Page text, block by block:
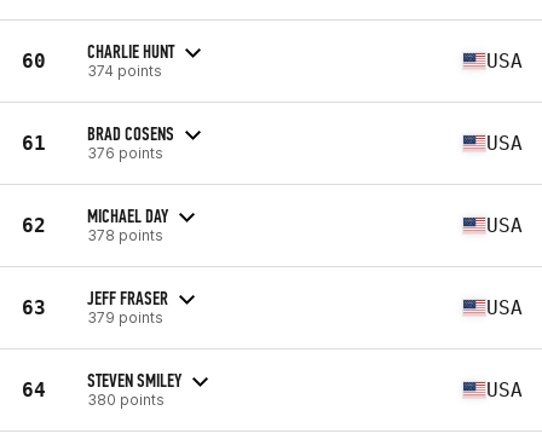
60 CHARLIE HUNT
374 points USA
61 BRAD COSENS
376 points USA
62 MICHAEL DAY
378 points USA
63 JEFF FRASER
379 points USA
64 STEVEN SMILEY
380 points USA